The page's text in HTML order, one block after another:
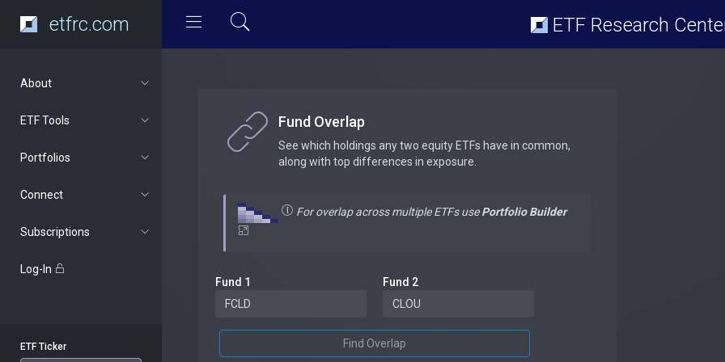
etfrc.com ETF Research
About
ETF Tools
Portfolios
Connect
Subscriptions
Log-In
ETF Ticker
Fund Overlap
See which holdings any two equity ETFs have in common,
along with top differences in exposure.
For overlap across multiple ETFs usePortfolio Builder
Fund 1 Fund 2
Find Overlap